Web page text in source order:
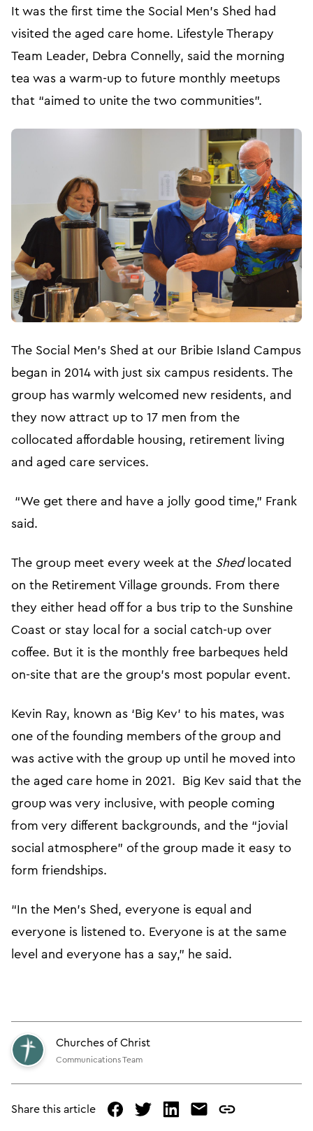
It was the first time the Social Men’s Shed had
visited the aged care home. Lifestyle Therapy
Team Leader, Debra Connelly, said the morning
tea was a warm-up to future monthly meetups
that “aimed to unite the two communities”.
The Social Men’s Shed at our Bribie Island Campus
began in 2014 with just six campus residents. The
group has warmly welcomed new residents, and
they now attract up to 17 men from the
collocated affordable housing, retirement living
and aged care services.
“We get there and have a jolly good time,” Frank
said.
The group meet every week at the Shedlocated
on the Retirement Village grounds. From there
they either head off for a bus trip to the Sunshine
Coast or stay local for a social catch-up over
coffee. But it is the monthly free barbeques held
on-site that are the group’s most popular event.
Kevin Ray, known as ‘Big Kev’ to his mates, was
one of the founding members of the group and
was active with the group up until he moved into
the aged care home in 2021. Big Kev said that the
group was very inclusive, with people coming
from very different backgrounds, and the “jovial
social atmosphere” of the group made it easy to
form friendships.
“In the Men’s Shed, everyone is equal and
everyone is listened to. Everyone is at the same
level and everyone has a say,” he said.
Churches of Christ
Communications Team
Share this article
facebooktwitterlinkedmail
copy